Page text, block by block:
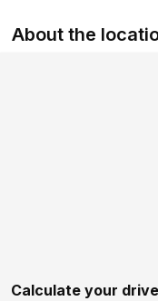
About the
Calculate your